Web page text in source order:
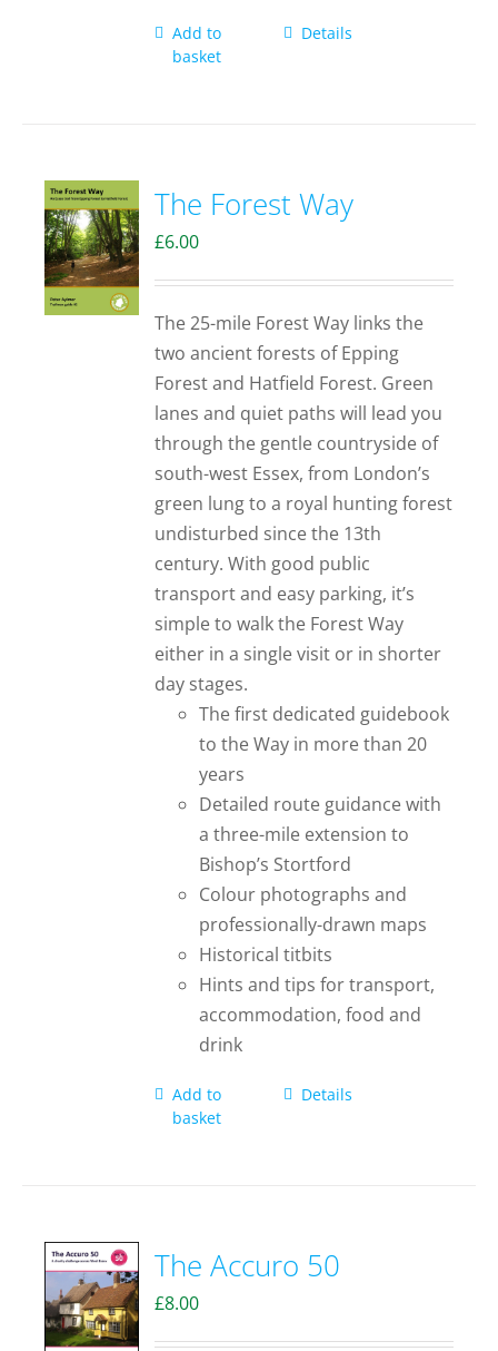
Add to
basket
Details
The Forest Way
£6.00
The 25-mile Forest Way links the
two ancient forests of Epping
Forest and Hatfield Forest. Green
lanes and quiet paths will lead you
through the gentle countryside of
south-west Essex, from London’s
green lung to a royal hunting forest
undisturbed since the 13th
century. With good public
transport and easy parking, it’s
simple to walk the Forest Way
either in a single visit or in shorter
day stages.
The first dedicated guidebook
to the Way in more than 20
years
Detailed route guidance with
a three-mile extension to
Bishop’s Stortford
Colour photographs and
professionally-drawn maps
Historical titbits
Hints and tips for transport,
accommodation, food and
drink
Add to
basket
Details
The Accuro 50
£8.00